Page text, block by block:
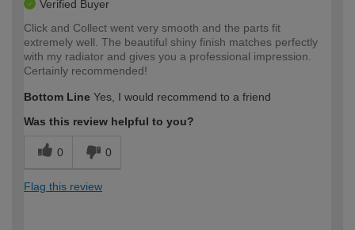
Verified Buyer
Click and Collect went very smooth and the parts fit
extremely well. The beautiful shiny finish matches perfectly
with my radiator and gives you a professional impression.
Certainly recommended!
Bottom Line Yes, I would recommend to a friend
Was this review helpful to you?
0 0
Flag this review